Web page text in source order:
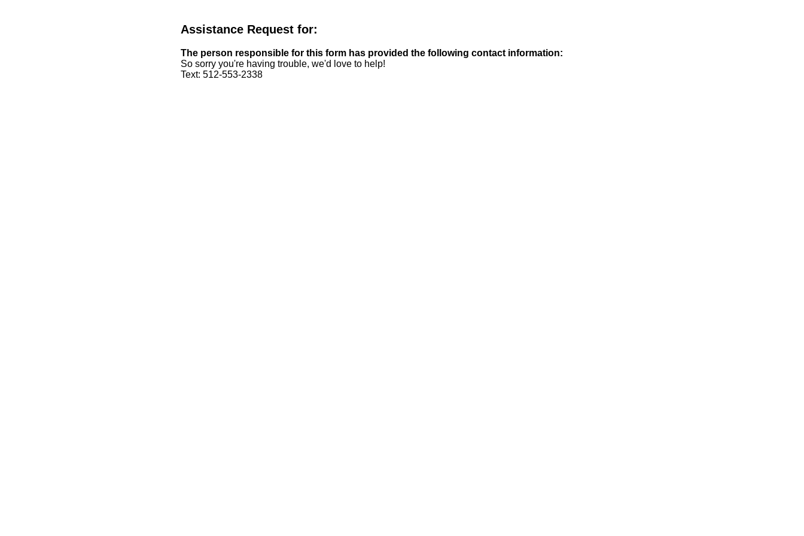
Assistance Request for:
The person responsible for this form has provided the following contact information:
So sorry you're having trouble, we'd love to help!
Text: 512-553-2338